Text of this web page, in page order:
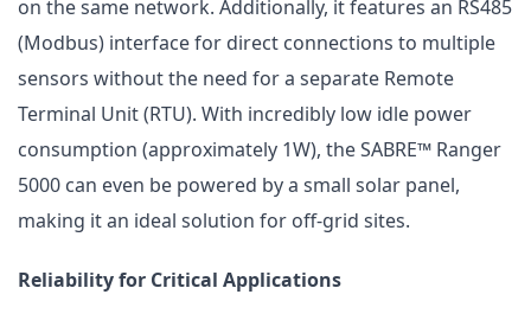
on the same network. Additionally, it features an RS485
(Modbus) interface for direct connections to multiple
sensors without the need for a separate Remote
Terminal Unit (RTU). With incredibly low idle power
consumption (approximately 1W), the SABRE™ Ranger
5000 can even be powered by a small solar panel,
making it an ideal solution for off-grid sites.
Reliability for Critical Applications